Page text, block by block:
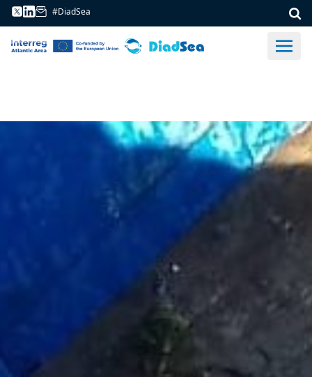
#DiadSea